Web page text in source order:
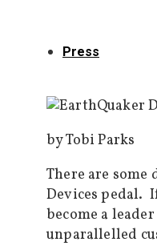
Press
by Tobi Parks
There are some
Devices pedal.
become a
unparallelled